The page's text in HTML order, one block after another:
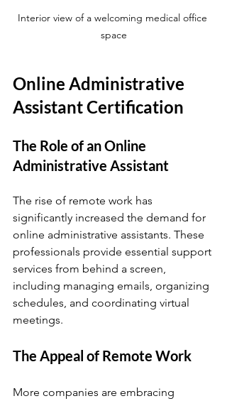
Interior view of a welcoming medical office
space
Online Administrative
Assistant Certification
The Role of an Online
Administrative Assistant
The rise of remote work has
significantly increased the demand for
online administrative assistants. These
professionals provide essential support
services from behind a screen,
including managing emails, organizing
schedules, and coordinating virtual
meetings.
The Appeal of Remote Work
More companies are embracing